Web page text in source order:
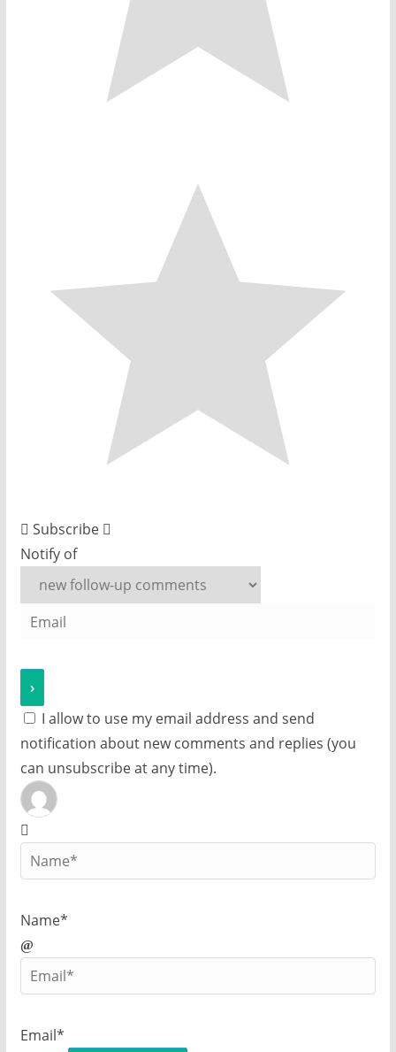
Subscribe
Notify of
I allow to use my email address and send
notification about new comments and replies (you
can unsubscribe at any time).
Name*
Email*